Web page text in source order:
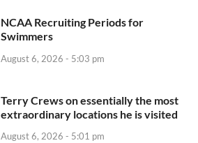
NCAA Recruiting Periods for
Swimmers
August 6, 2026 - 5:03 pm
Terry Crews on essentially the most
extraordinary locations he is visited
August 6, 2026 - 5:01 pm